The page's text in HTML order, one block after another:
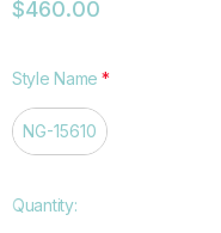
$460.00
Style Name *
NG-15610
Hurry
Quantity: